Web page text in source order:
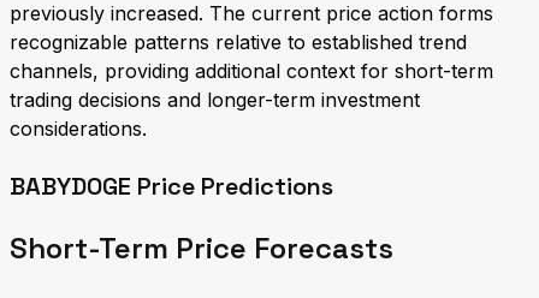
previously increased. The current price action forms
recognizable patterns relative to established trend
channels, providing additional context for short-term
trading decisions and longer-term investment
considerations.
BABYDOGE Price Predictions
Short-Term Price Forecasts